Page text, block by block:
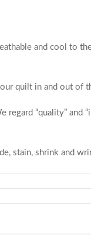
and cool to
quilt in and out of
“quality”
stain, shrink and
instead of a
and are a